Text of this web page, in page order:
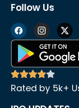
Follow Us
Rated by 5k+